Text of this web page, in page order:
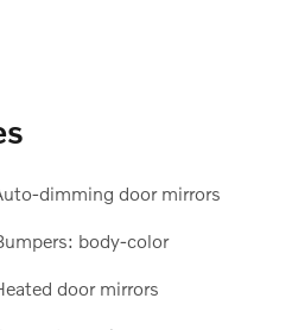
dimming door mirrors
body-color
door mirrors